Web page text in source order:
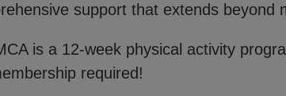
support that extends beyond
is a 12-week physical activity
required!